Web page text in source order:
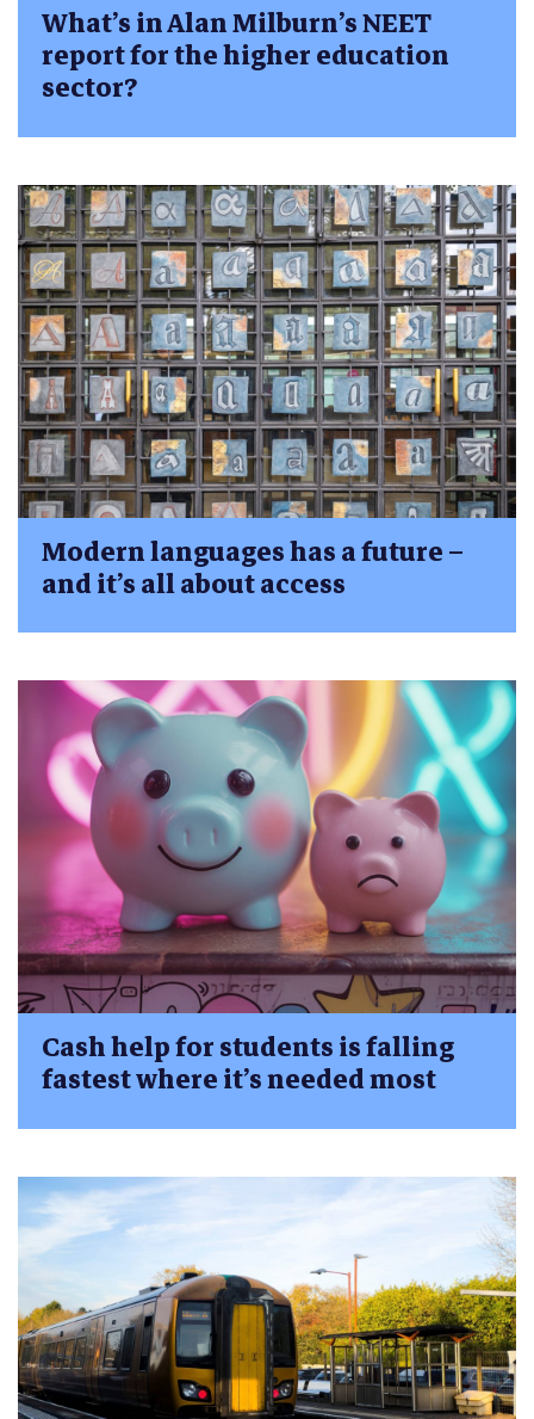
What’s in Alan Milburn’s NEET
report for the higher education
sector?
Modern languages has a future –
and it’s all about access
Cash help for students is falling
fastest where it’s needed most